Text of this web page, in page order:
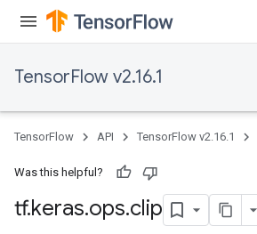
TensorFlow v2.16.1
TensorFlow API TensorFlow v2.16.1
Was this helpful?
tf.keras.ops.clip